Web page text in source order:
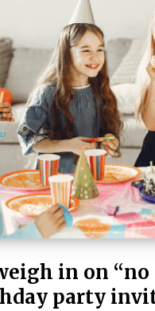
in on
party